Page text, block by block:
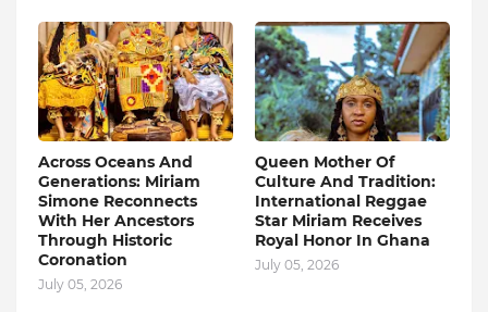
Across Oceans And
Generations: Miriam
Simone Reconnects
With Her Ancestors
Through Historic
Coronation
July 05, 2026
Queen Mother Of
Culture And Tradition:
International Reggae
Star Miriam Receives
Royal Honor In Ghana
July 05, 2026